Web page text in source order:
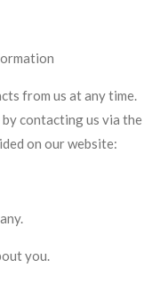
from us at any time.
contacting us via the
on our website:
you.